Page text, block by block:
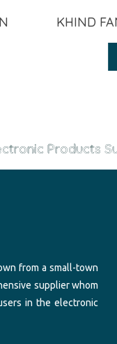
KHIND
Products
from a small-town
supplier whom
in the electronic